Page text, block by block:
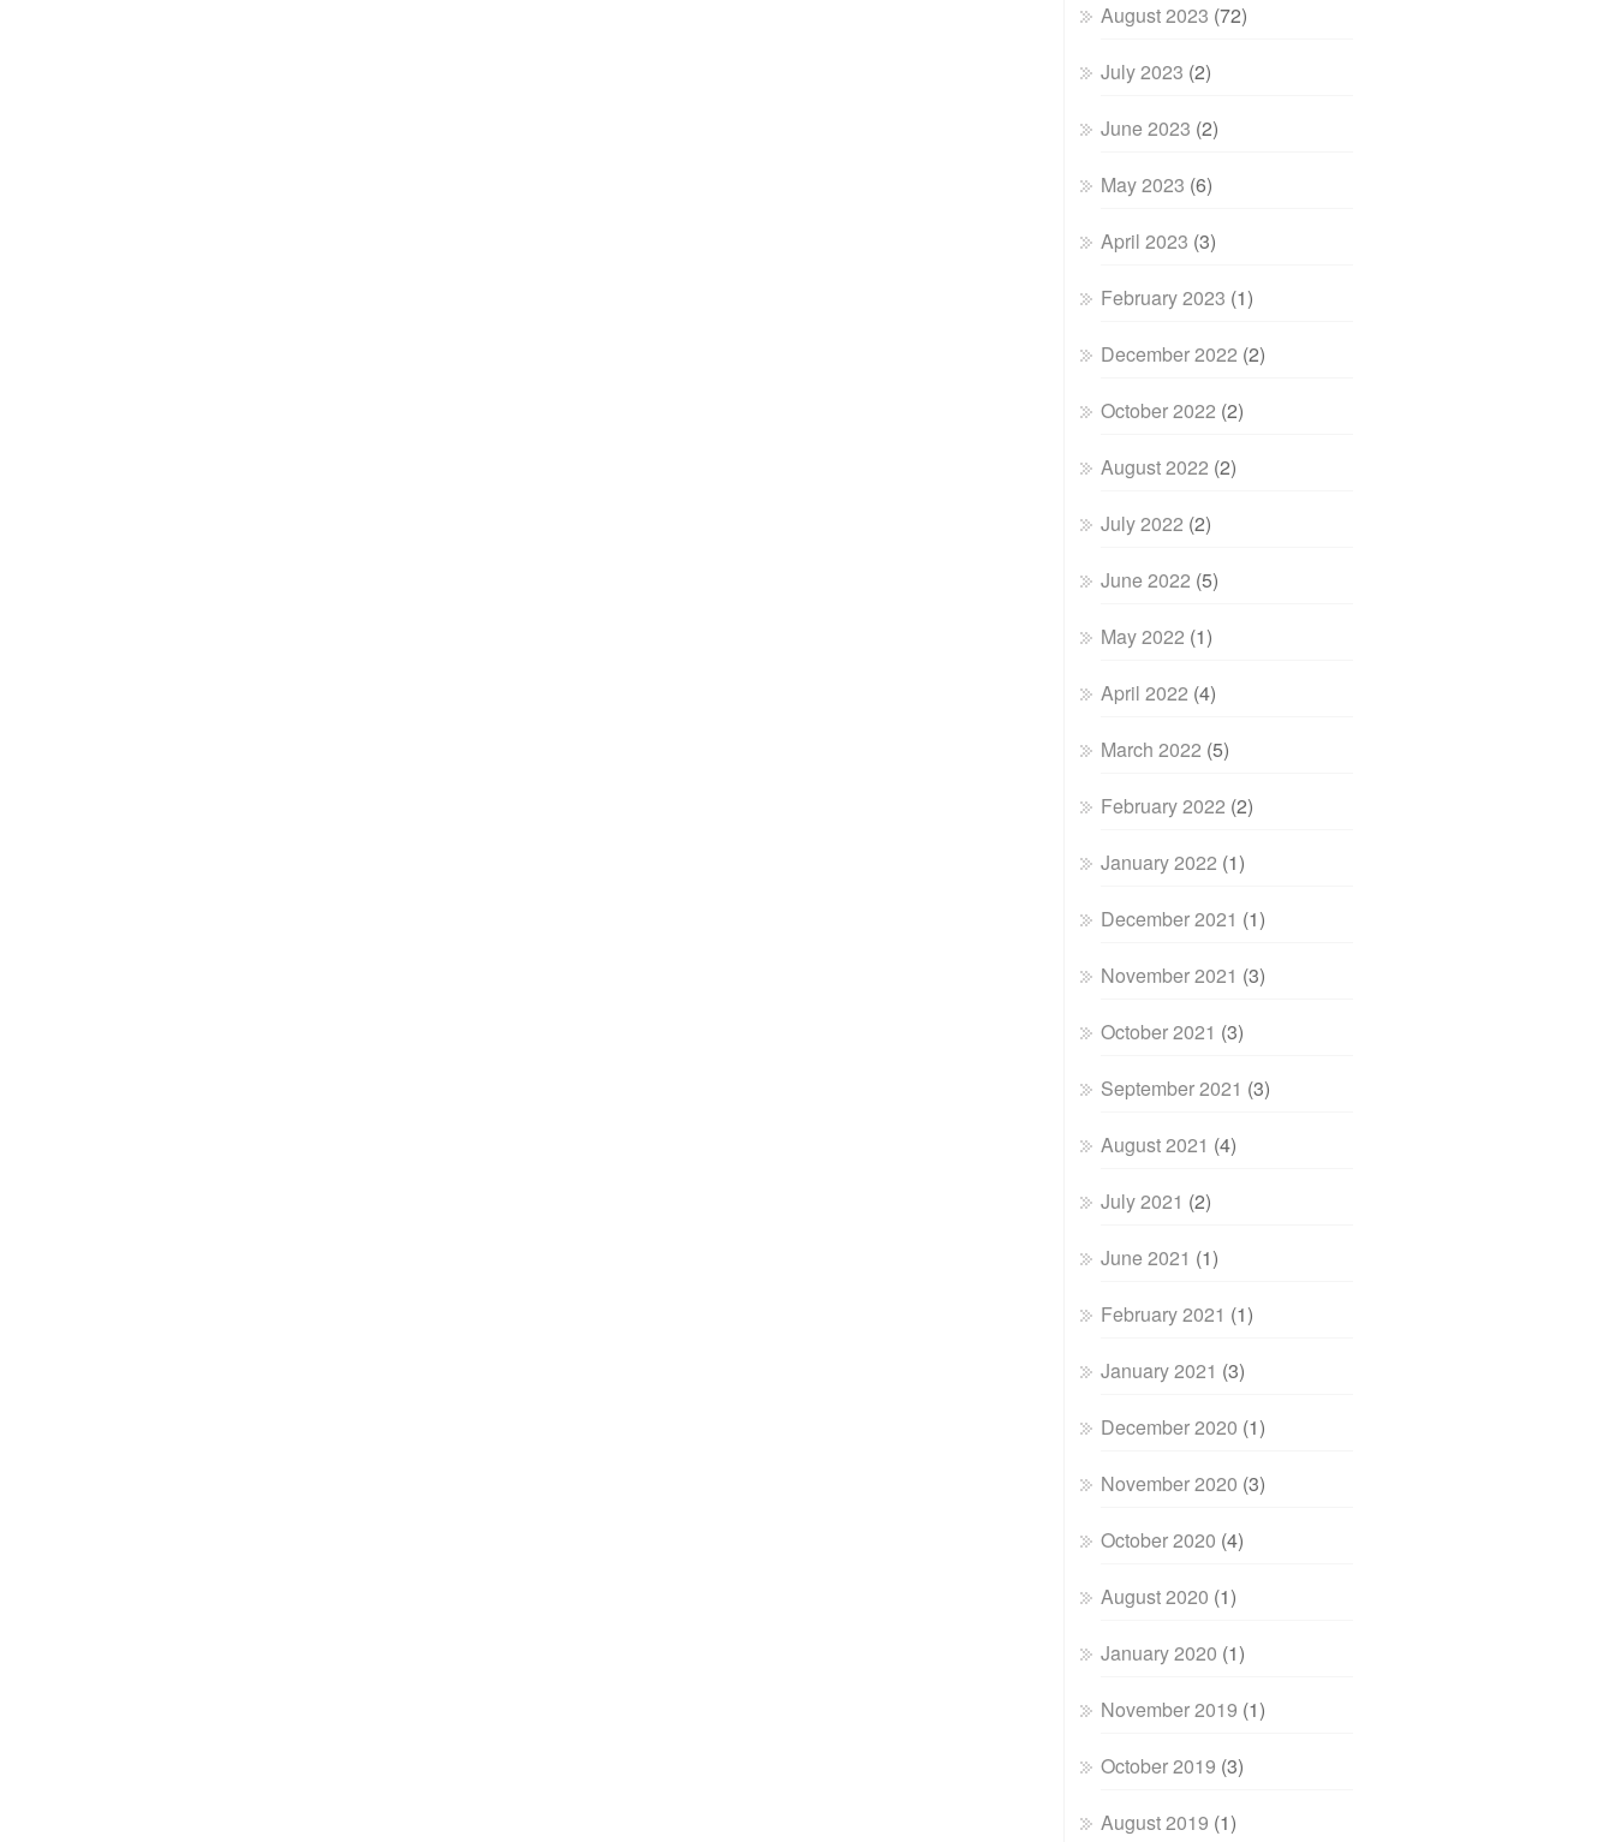
August 2023 (72)
July 2023 (2)
June 2023 (2)
May 2023 (6)
April 2023 (3)
February 2023 (1)
December 2022 (2)
October 2022 (2)
August 2022 (2)
July 2022 (2)
June 2022 (5)
May 2022 (1)
April 2022 (4)
March 2022 (5)
February 2022 (2)
January 2022 (1)
December 2021 (1)
November 2021 (3)
October 2021 (3)
September 2021 (3)
August 2021 (4)
July 2021 (2)
June 2021 (1)
February 2021 (1)
January 2021 (3)
December 2020 (1)
November 2020 (3)
October 2020 (4)
August 2020 (1)
January 2020 (1)
November 2019 (1)
October 2019 (3)
August 2019 (1)